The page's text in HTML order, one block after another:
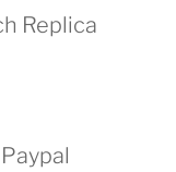
Replica